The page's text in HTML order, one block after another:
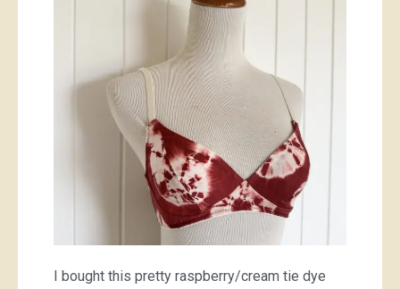
I bought this pretty raspberry/cream tie dye